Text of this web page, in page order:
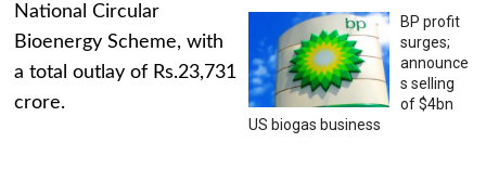
National Circular
Bioenergy Scheme, with
a total outlay of Rs.23,731
crore.
BP profit
surges;
announce
s selling
of $4bn
US biogas business